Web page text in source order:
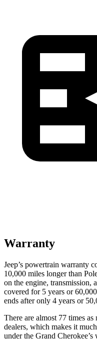
Warranty
Jeep’s powertrain warranty
10,000 miles longer than
on the engine, transmission,
covered for 5 years or
ends after only 4 years or
There are almost 77 times as
dealers, which makes it
under the Grand Cherokee’s